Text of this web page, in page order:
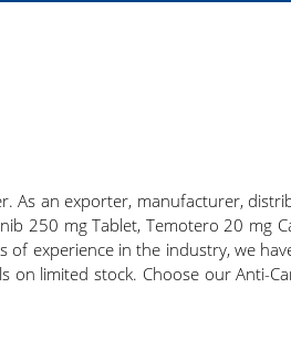
an exporter, manufacturer,
250 mg Tablet, Temotero 20 mg
experience in the industry, we
limited stock. Choose our Anti-